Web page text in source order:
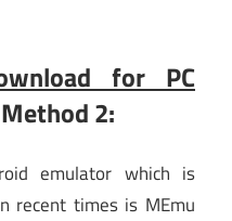
for PC
2:
emulator which is
recent times is MEmu